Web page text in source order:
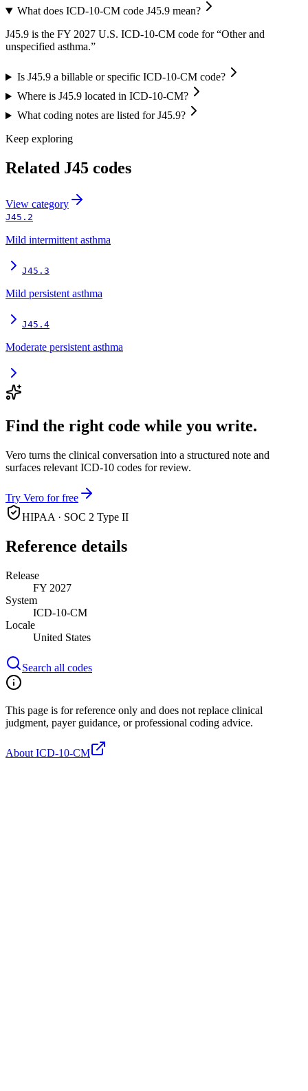
What does ICD-10-CM code J45.9 mean?
J45.9 is the FY 2027 U.S. ICD-10-CM code for “Other and
unspecified asthma.”
Is J45.9 a billable or specific ICD-10-CM code?
Where is J45.9 located in ICD-10-CM?
What coding notes are listed for J45.9?
Keep exploring
Related J45 codes
View category
J45.2
Mild intermittent asthma
J45.3
Mild persistent asthma
J45.4
Moderate persistent asthma
Find the right code while you write.
Vero turns the clinical conversation into a structured note and
surfaces relevant ICD-10 codes for review.
Try Vero for free
HIPAA · SOC 2 Type II
Reference details
Release
FY 2027
System
ICD-10-CM
Locale
United States
Search all codes
This page is for reference only and does not replace clinical
judgment, payer guidance, or professional coding advice.
About ICD-10-CM